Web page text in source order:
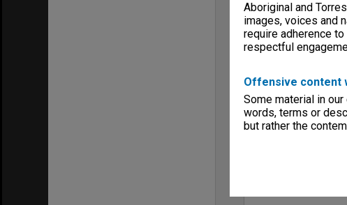
Aboriginal and
images, voices and
require adherence
respectful
Offensive content
Some material in
words, terms or
but rather the